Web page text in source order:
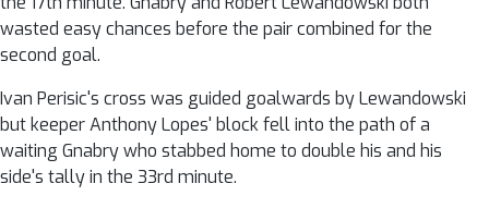
wasted easy chances before the pair combined for the
second goal.
Ivan Perisic's cross was guided goalwards by Lewandowski
but keeper Anthony Lopes' block fell into the path of a
waiting Gnabry who stabbed home to double his and his
side's tally in the 33rd minute.